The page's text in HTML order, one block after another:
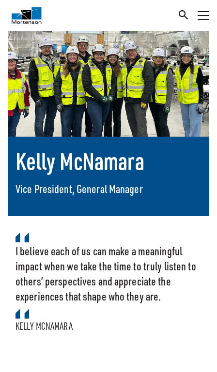
Kelly McNamara
Vice President, General Manager
I believe each of us can make a meaningful
impact when we take the time to truly listen to
others’ perspectives and appreciate the
experiences that shape who they are.
KELLY MCNAMARA